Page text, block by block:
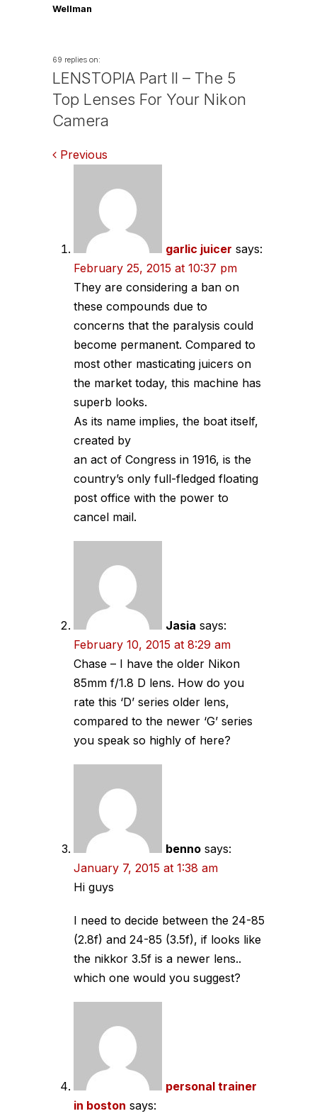
Wellman
69 replies on:
LENSTOPIA Part II – The 5
Top Lenses For Your Nikon
Camera
Comments
navigation
Previous
garlic juicer says:
February 25, 2015 at 10:37 pm
They are considering a ban on
these compounds due to
concerns that the paralysis could
become permanent. Compared to
most other masticating juicers on
the market today, this machine has
superb looks.
As its name implies, the boat itself,
created by
an act of Congress in 1916, is the
country’s only full-fledged floating
post office with the power to
cancel mail.
Jasia says:
February 10, 2015 at 8:29 am
Chase – I have the older Nikon
85mm f/1.8 D lens. How do you
rate this ‘D’ series older lens,
compared to the newer ‘G’ series
you speak so highly of here?
benno says:
January 7, 2015 at 1:38 am
Hi guys
I need to decide between the 24-85
(2.8f) and 24-85 (3.5f), if looks like
the nikkor 3.5f is a newer lens..
which one would you suggest?
personal trainer
in boston says: